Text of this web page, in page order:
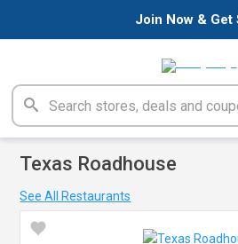
Join Now & Get
Texas Roadhouse
See All Restaurants